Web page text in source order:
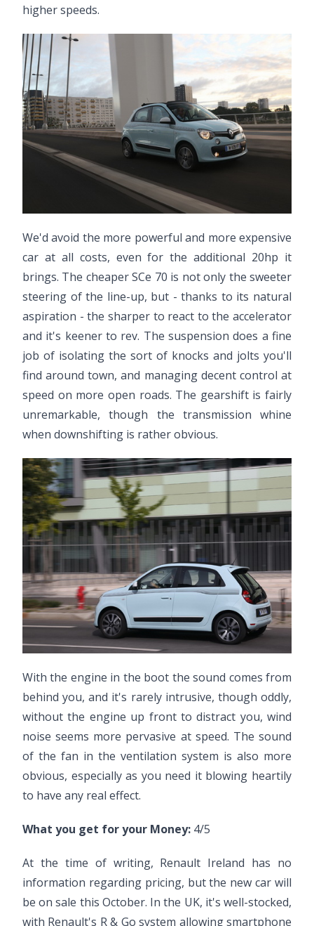
higher speeds.
We'd avoid the more powerful and more expensive
car at all costs, even for the additional 20hp it
brings. The cheaper SCe 70 is not only the sweeter
steering of the line-up, but - thanks to its natural
aspiration - the sharper to react to the accelerator
and it's keener to rev. The suspension does a fine
job of isolating the sort of knocks and jolts you'll
find around town, and managing decent control at
speed on more open roads. The gearshift is fairly
unremarkable, though the transmission whine
when downshifting is rather obvious.
With the engine in the boot the sound comes from
behind you, and it's rarely intrusive, though oddly,
without the engine up front to distract you, wind
noise seems more pervasive at speed. The sound
of the fan in the ventilation system is also more
obvious, especially as you need it blowing heartily
to have any real effect.
What you get for your Money: 4/5
At the time of writing, Renault Ireland has no
information regarding pricing, but the new car will
be on sale this October. In the UK, it's well-stocked,
with Renault's R & Go system allowing smartphone